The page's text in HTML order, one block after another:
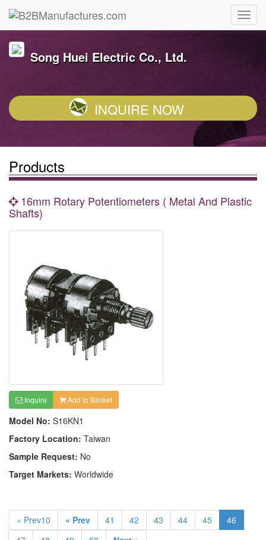
Song Huei Electric Co., Ltd.
INQUIRE NOW
Products
16mm Rotary Potentiometers ( Metal And Plastic
Shafts)
Inquire Add to Basket
Model No: S16KN1
Factory Location: Taiwan
Sample Request: No
Target Markets: Worldwide
« Prev10 « Prev 41 42 43 44 45
46